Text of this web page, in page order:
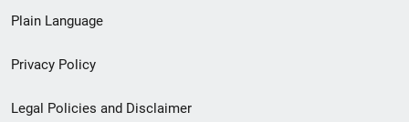
menu
Plain Language
Privacy Policy
Legal Policies and Disclaimer